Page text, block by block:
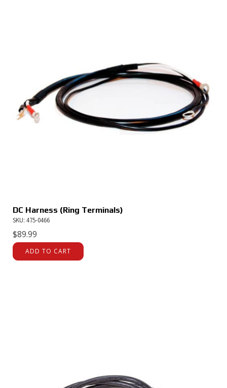
DC Harness (Ring Terminals)
SKU: 475-0466
$89.99
ADD TO CART